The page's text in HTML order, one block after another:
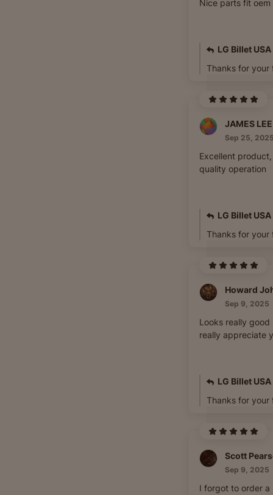
Nice parts fit oem
LG Billet USA
Thanks for your
Sep 25,
Excellent
quality operation
LG Billet USA
Thanks for your
Howard
Sep 9, 2025
Looks really good
really appreciate
LG Billet USA
Thanks for your
Scott
Sep 9, 2025
I forgot to order a